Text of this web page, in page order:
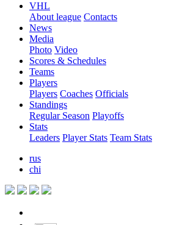
VHL
About league Contacts
News
Media
Photo Video
Scores & Schedules
Teams
Players
Players Coaches Officials
Standings
Regular Season Playoffs
Stats
Leaders Player Stats Team Stats
rus
chi